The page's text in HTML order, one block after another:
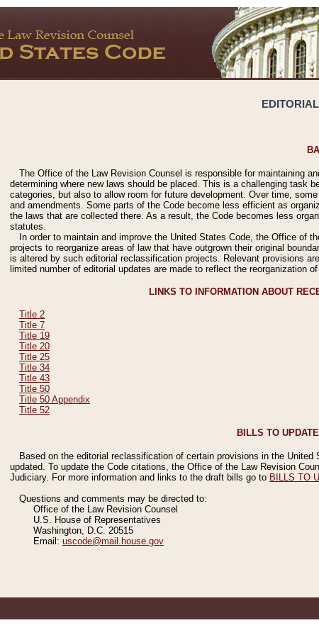
The Office of the Law Revision Counsel is responsible for maintaining
determining where new laws should be placed. This is a challenging task
categories, but also to allow room for future development. Over time,
and amendments. Some parts of the Code become less efficient as
the laws that are collected there. As a result, the Code becomes less
statutes.
In order to maintain and improve the United States Code, the Office of
projects to reorganize areas of law that have outgrown their original
is altered by such editorial reclassification projects. Relevant provisions
limited number of editorial updates are made to reflect the reorganization
LINKS TO INFORMATION ABOUT
Title 2
Title 7
Title 19
Title 20
Title 25
Title 34
Title 43
Title 50
Title 50 Appendix
Title 52
BILLS TO
Based on the editorial reclassification of certain provisions in the
updated. To update the Code citations, the Office of the Law Revision
Judiciary. For more information and links to the draft bills go to BILLS TO
Questions and comments may be directed to:
Office of the Law Revision Counsel
U.S. House of Representatives
Washington, D.C. 20515
Email: uscode@mail.house.gov